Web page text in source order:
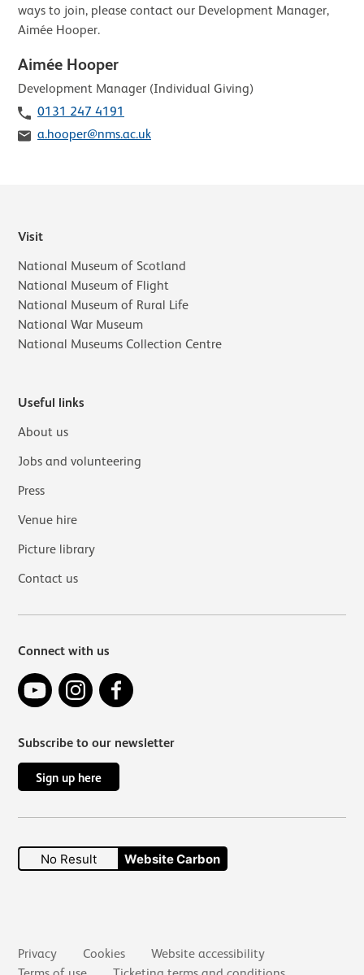
ways to join, please contact our Development Manager,
Aimée Hooper.
Aimée Hooper
Role
Development Manager (Individual Giving)
Telephone
0131 247 4191
Email
a.hooper@nms.ac.uk
Visit
National Museum of Scotland
National Museum of Flight
National Museum of Rural Life
National War Museum
National Museums Collection Centre
Useful links
About us
Jobs and volunteering
Press
Venue hire
Picture library
Contact us
Connect with us
YouTube Instagram
Subscribe to our newsletter
Sign up here
No Result Website Carbon
Secondary links
Privacy Cookies
Website accessibility